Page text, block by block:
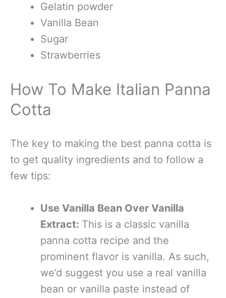
Gelatin powder
Vanilla Bean
Sugar
Strawberries
How To Make Italian Panna
Cotta
The key to making the best panna cotta is
to get quality ingredients and to follow a
few tips:
Use Vanilla Bean Over Vanilla
Extract: This is a classic vanilla
panna cotta recipe and the
prominent flavor is vanilla. As such,
we’d suggest you use a real vanilla
bean or vanilla paste instead of